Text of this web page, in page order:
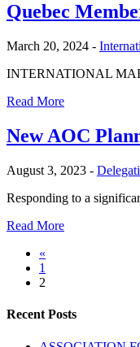
Quebec
March 20, 2024 -
INTERNATIONAL
Read More
New AOC
August 3, 2023 -
Responding to a
Read More
«
1
2
Recent Posts